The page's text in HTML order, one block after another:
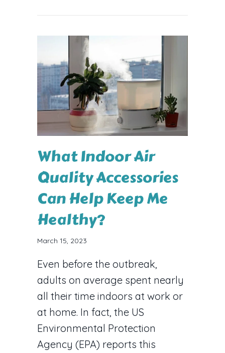
What Indoor Air
Quality Accessories
Can Help Keep Me
Healthy?
March 15, 2023
Even before the outbreak,
adults on average spent nearly
all their time indoors at work or
at home. In fact, the US
Environmental Protection
Agency (EPA) reports this